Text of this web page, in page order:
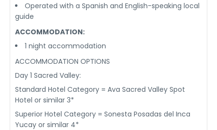
Operated with a Spanish and English-speaking local
guide
ACCOMMODATION:
1 night accommodation
ACCOMMODATION OPTIONS
Day 1 Sacred Valley:
Standard Hotel Category = Ava Sacred Valley Spot
Hotel or similar 3*
Superior Hotel Category = Sonesta Posadas del Inca
Yucay or similar 4*